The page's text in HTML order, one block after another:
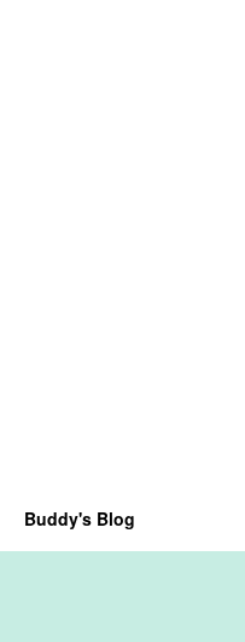
Buddy's Blog